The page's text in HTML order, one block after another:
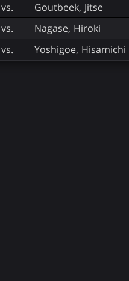
vs. Goutbeek, Jitse
vs. Nagase, Hiroki
vs. Yoshigoe, Hisamichi